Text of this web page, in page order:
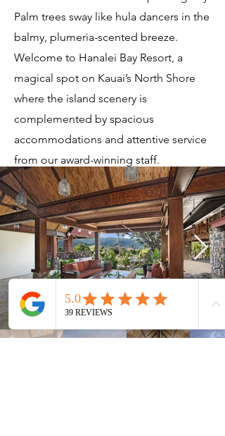
Palm trees sway like hula dancers in the
balmy, plumeria-scented breeze.
Welcome to Hanalei Bay Resort, a
magical spot on Kauai’s North Shore
where the island scenery is
complemented by spacious
accommodations and attentive service
from our award-winning staff.